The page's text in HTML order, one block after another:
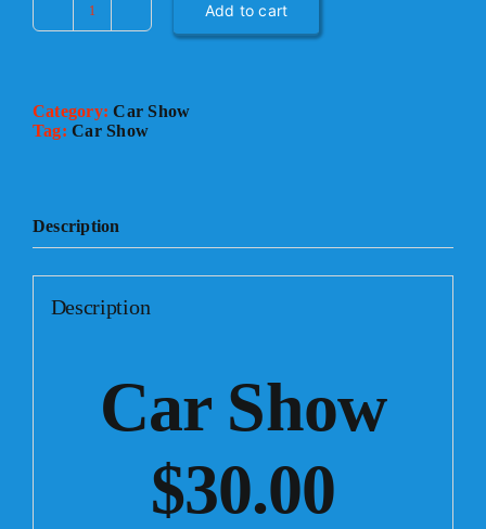
CAR
Add to cart
Category:Car Show
Tag:Car Show
Description
Description
Car Show
$30.00